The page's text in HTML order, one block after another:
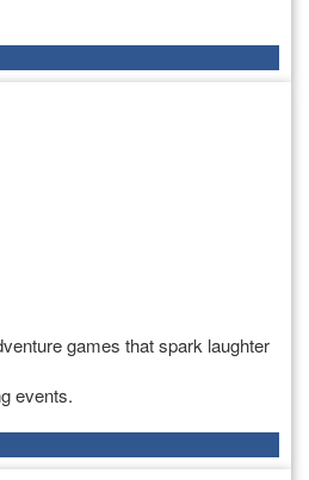
games that spark laughter
events.